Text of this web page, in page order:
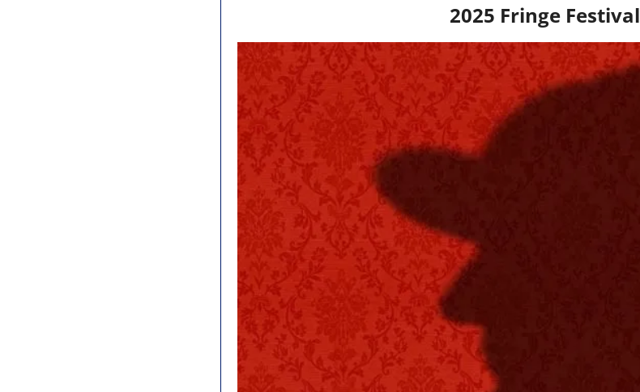
2025 Fringe Festival